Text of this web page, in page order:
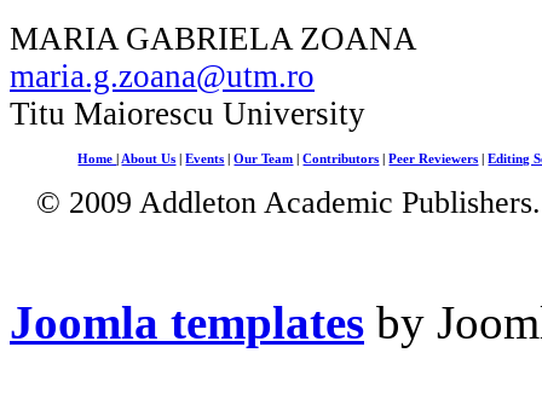
MARIA GABRIELA ZOANA
maria.g.zoana@utm.ro
Titu Maiorescu University
Home About Us |Events |Our Team |Contributors |Peer Reviewers |Editing
© 2009 Addleton Academic
Joomla templates by